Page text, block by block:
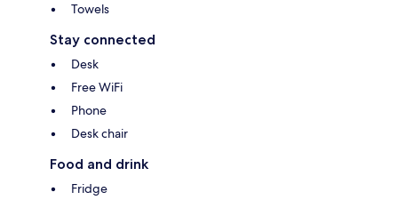
Towels
Stay connected
Desk
Free WiFi
Phone
Desk chair
Food and drink
Fridge